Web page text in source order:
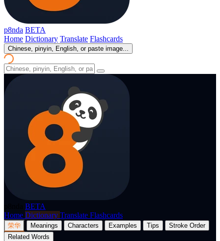
p8nda BETA
Home Dictionary Translate Flashcards
Chinese, pinyin, English, or paste image...
BETA
Home Dictionary Translate Flashcards
荣华 Meanings Characters Examples Tips
Stroke Order
Related Words